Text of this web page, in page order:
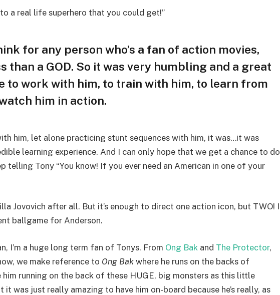
to a real life superhero that you could get!”
for any person who’s a fan of action movies,
than a GOD. So it was very humbling and a great
to work with him, to train with him, to learn from
him in action.
him, let alone practicing stunt sequences with him, it was…it was
learning experience. And I can only hope that we get a chance to do
telling Tony “You know! If you ever need an American in one of your
Jovovich after all. But it’s enough to direct one action icon, but TWO! I
ballgame for Anderson.
I’m a huge long term fan of Tonys. From Ong Bak and The Protector,
we make reference to Ong Bak where he runs on the backs of
him running on the back of these HUGE, big monsters as this little
was just really amazing to have him on-board because he’s really, as